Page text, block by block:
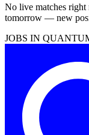
No live matches right
tomorrow — new
JOBS IN